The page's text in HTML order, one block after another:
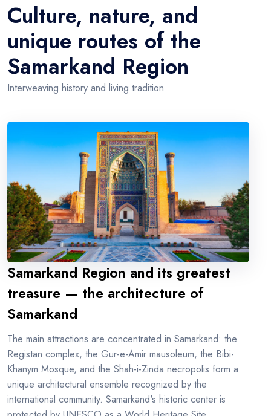
Culture, nature, and
unique routes of the
Samarkand Region
Interweaving history and living tradition
Samarkand Region and its greatest
treasure — the architecture of
Samarkand
The main attractions are concentrated in Samarkand: the
Registan complex, the Gur-e-Amir mausoleum, the Bibi-
Khanym Mosque, and the Shah-i-Zinda necropolis form a
unique architectural ensemble recognized by the
international community. Samarkand's historic center is